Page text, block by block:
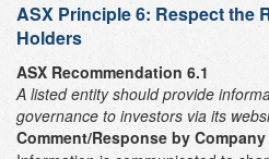
ASX Principle 6: Respect the
Holders
ASX Recommendation 6.1
A listed entity should provide
governance to investors via its
Comment/Response by Company